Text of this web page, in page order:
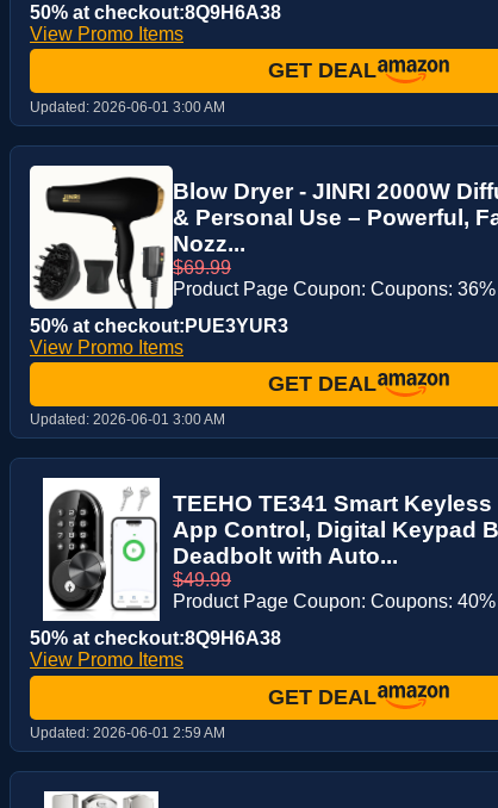
50% at checkout:8Q9H6A38
View Promo Items
GET DEAL
Updated: 2026-06-01 3:00 AM
Blow Dryer - JINRI 2000W
& Personal Use – Powerful,
Nozz...
$69.99
Product Page Coupon: Coupons:
50% at checkout:PUE3YUR3
View Promo Items
GET DEAL
Updated: 2026-06-01 3:00 AM
TEEHO TE341 Smart
App Control, Digital Keypad
Deadbolt with Auto...
$49.99
Product Page Coupon: Coupons:
50% at checkout:8Q9H6A38
View Promo Items
GET DEAL
Updated: 2026-06-01 2:59 AM